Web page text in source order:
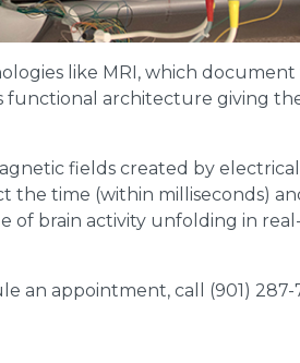
like MRI, which
functional architecture giving
fields created by
the time (within milliseconds)
of brain activity unfolding in
an appointment, call (901) 287-